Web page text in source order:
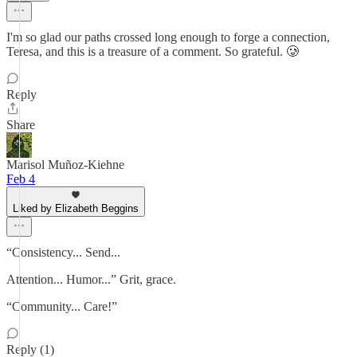
I'm so glad our paths crossed long enough to forge a connection,
Teresa, and this is a treasure of a comment. So grateful. 🥲
Reply
Share
Marisol Muñoz-Kiehne
Feb 4
Liked by Elizabeth Beggins
“Consistency... Send...
Attention... Humor...” Grit, grace.
“Community... Care!”
Reply (1)